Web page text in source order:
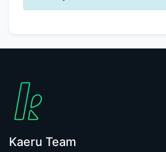
Kaeru Team